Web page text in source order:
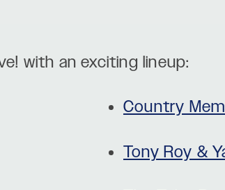
with an exciting lineup:
Country
Tony Roy &